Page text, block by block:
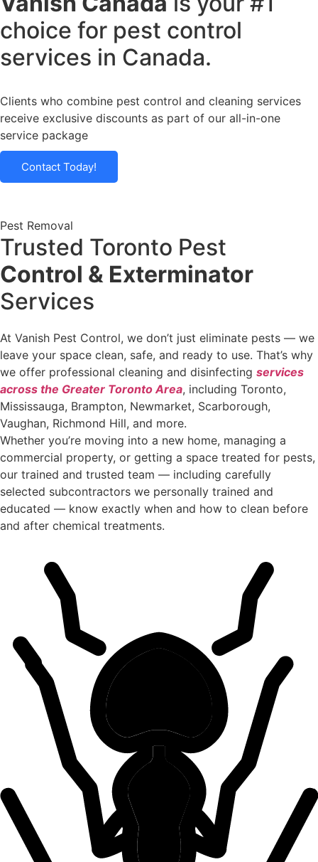
choice for pest control
services in Canada.
Clients who combine pest control and cleaning services
receive exclusive discounts as part of our all-in-one
service package
Contact Today!
Pest Removal
Trusted Toronto Pest
Control & Exterminator
Services
At Vanish Pest Control, we don’t just eliminate pests — we
leave your space clean, safe, and ready to use. That’s why
we offer professional cleaning and disinfecting services
across the Greater Toronto Area, including Toronto,
Mississauga, Brampton, Newmarket, Scarborough,
Vaughan, Richmond Hill, and more.
Whether you’re moving into a new home, managing a
commercial property, or getting a space treated for pests,
our trained and trusted team — including carefully
selected subcontractors we personally trained and
educated — know exactly when and how to clean before
and after chemical treatments.